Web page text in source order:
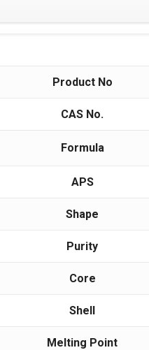
Product No
CAS No.
Formula
APS
Shape
Purity
Core
Shell
Melting Point